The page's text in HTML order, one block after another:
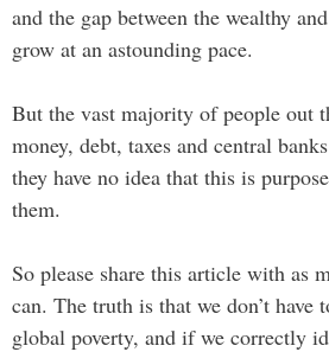
and the gap between the wealthy
grow at an astounding pace.
But the vast majority of people out
money, debt, taxes and central
they have no idea that this is
them.
So please share this article with as
can. The truth is that we don’t have
global poverty, and if we correctly